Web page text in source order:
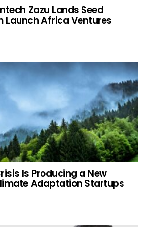
Zazu Lands Seed
Launch Africa Ventures
Is Producing a New
Adaptation Startups